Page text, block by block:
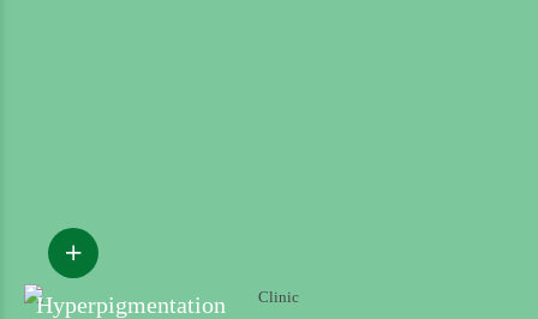
Hyperpigmentation